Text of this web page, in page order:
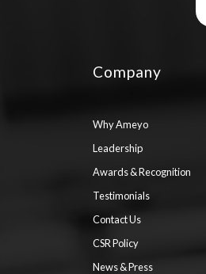
Company
Why Ameyo
Leadership
Awards & Recognition
Testimonials
Contact Us
CSR Policy
News & Press